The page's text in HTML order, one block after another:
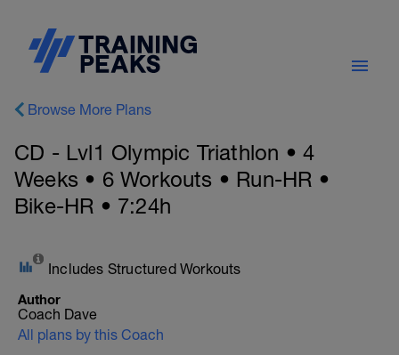
Browse More Plans
CD - Lvl1 Olympic Triathlon • 4
Weeks • 6 Workouts • Run-HR •
Bike-HR • 7:24h
Includes Structured Workouts
Author
Coach Dave
All plans by this Coach